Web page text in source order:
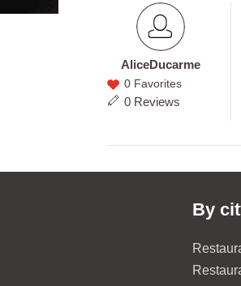
Alice
Ducarme
AliceDucarme
0 Favorites
0 Reviews
By